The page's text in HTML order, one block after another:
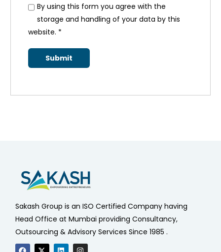
By using this form you agree with the
storage and handling of your data by this
website. *
Sakash Group is an ISO Certified Company having
Head Office at Mumbai providing Consultancy,
Outsourcing & Advisory Services Since 1985 .